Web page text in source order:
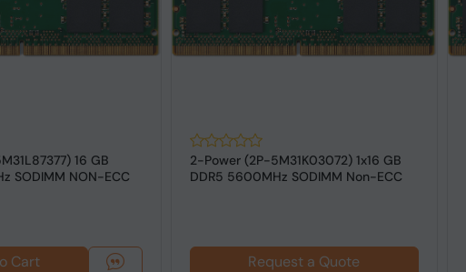
16 GB
SODIMM NON-ECC
Cart
2-Power (2P-5M31K03072) 1x16 GB
DDR5 5600MHz SODIMM Non-ECC
Request a Quote